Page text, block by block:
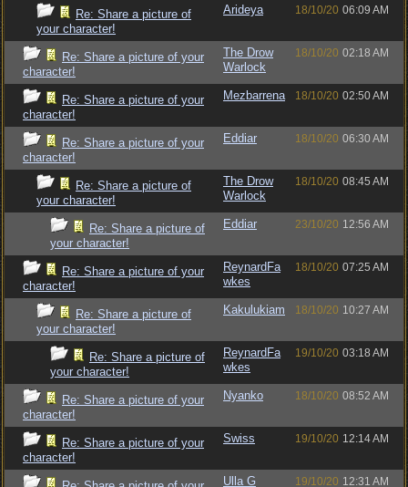
Re: Share a picture of
your character!
Arideya 18/10/20 06:09 AM
Re: Share a picture of your
character!
The Drow
Warlock
18/10/20 02:18 AM
Re: Share a picture of your
character!
Mezbarrena 18/10/20 02:50 AM
Re: Share a picture of your
character!
Eddiar 18/10/20 06:30 AM
Re: Share a picture of
your character!
The Drow
Warlock
18/10/20 08:45 AM
Re: Share a picture of
your character!
Eddiar 23/10/20 12:56 AM
Re: Share a picture of your
character!
ReynardFa
wkes
18/10/20 07:25 AM
Re: Share a picture of
your character!
Kakulukiam 18/10/20 10:27 AM
Re: Share a picture of
your character!
ReynardFa
wkes
19/10/20 03:18 AM
Re: Share a picture of your
character!
Nyanko 18/10/20 08:52 AM
Re: Share a picture of your
character!
Swiss 19/10/20 12:14 AM
Ulla G 19/10/20 12:31 AM